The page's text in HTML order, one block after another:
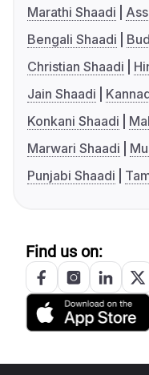
Marathi Shaadi
Bengali Shaadi
Christian Shaadi
Jain Shaadi
Konkani Shaadi
Marwari Shaadi
Punjabi Shaadi
Find us on: